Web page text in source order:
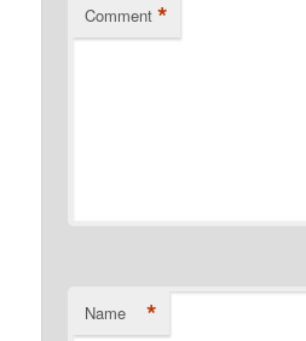
Comment *
Name *